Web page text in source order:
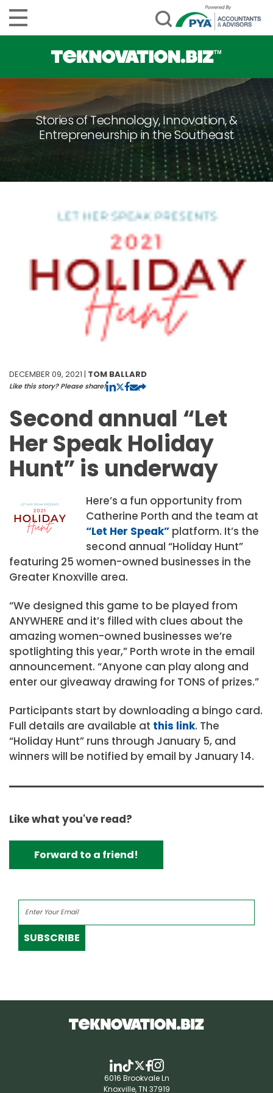
Stories of Technology, Innovation, &
Entrepreneurship in the Southeast
DECEMBER 09, 2021 | TOM BALLARD
Like this story? Please share!
Second annual “Let
Her Speak Holiday
Hunt” is underway
Here’s a fun opportunity from
Catherine Porth and the team at
“Let Her Speak”platform. It’s the
second annual “Holiday Hunt”
featuring 25 women-owned businesses in the
Greater Knoxville area.
“We designed this game to be played from
ANYWHERE and it’s filled with clues about the
amazing women-owned businesses we’re
spotlighting this year,” Porth wrote in the email
announcement. “Anyone can play along and
enter our giveaway drawing for TONS of prizes.”
Participants start by downloading a bingo card.
Full details are available at this link. The
“Holiday Hunt” runs through January 5, and
winners will be notified by email by January 14.
Like what you've read?
Forward to a friend!
SUBSCRIBE
6016 Brookvale Ln
Knoxville, TN 37919